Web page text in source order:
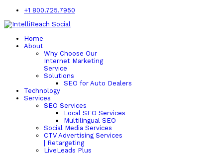
+1 800.725.7950
Home
About
Why Choose Our
Internet Marketing
Service
Solutions
SEO for Auto Dealers
Technology
Services
SEO Services
Local SEO Services
Multilingual SEO
Social Media Services
CTV Advertising Services
| Retargeting
LiveLeads Plus